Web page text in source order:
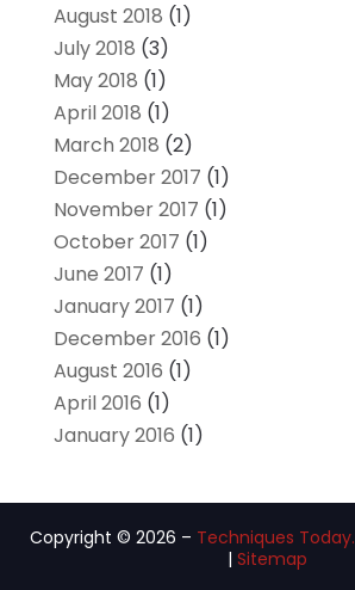
August 2018 (1)
July 2018 (3)
May 2018 (1)
April 2018 (1)
March 2018 (2)
December 2017 (1)
November 2017 (1)
October 2017 (1)
June 2017 (1)
January 2017 (1)
December 2016 (1)
August 2016 (1)
April 2016 (1)
January 2016 (1)
Copyright © 2026 – Techniques Today.
| Sitemap